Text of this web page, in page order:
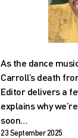
As the dance
Carroll’s death
Editor delivers a
explains why
soon…
23 September 2025